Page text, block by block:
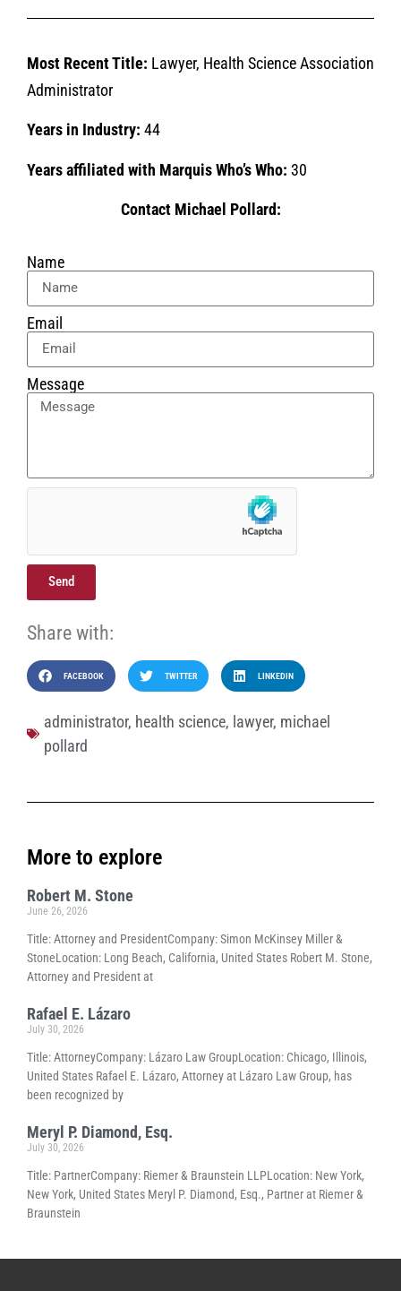
Most Recent Title: Lawyer, Health Science Association
Administrator
Years in Industry: 44
Years affiliated with Marquis Who’s Who: 30
Contact Michael Pollard:
Name
Email
Message
Send
Share with:
FACEBOOK TWITTER LINKEDIN
administrator, health science, lawyer, michael
pollard
More to explore
Robert M. Stone
June 26, 2026
Title: Attorney and PresidentCompany: Simon McKinsey Miller &
StoneLocation: Long Beach, California, United States Robert M. Stone,
Attorney and President at
Rafael E. Lázaro
July 30, 2026
Title: AttorneyCompany: Lázaro Law GroupLocation: Chicago, Illinois,
United States Rafael E. Lázaro, Attorney at Lázaro Law Group, has
been recognized by
Meryl P. Diamond, Esq.
July 30, 2026
Title: PartnerCompany: Riemer & Braunstein LLPLocation: New York,
New York, United States Meryl P. Diamond, Esq., Partner at Riemer &
Braunstein